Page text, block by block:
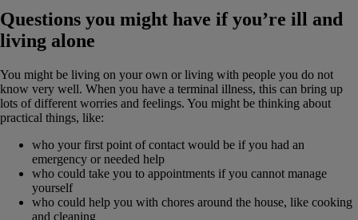
Questions you might have if you’re ill and
living alone
You might be living on your own or living with people you do not
know very well. When you have a terminal illness, this can bring up
lots of different worries and feelings. You might be thinking about
practical things, like:
who your first point of contact would be if you had an
emergency or needed help
who could take you to appointments if you cannot manage
yourself
who could help you with chores around the house, like cooking
and cleaning